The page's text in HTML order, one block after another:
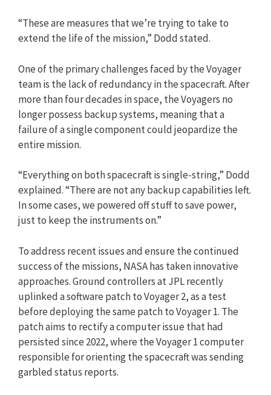
“These are measures that we’re trying to take to
extend the life of the mission,” Dodd stated.
One of the primary challenges faced by the Voyager
team is the lack of redundancy in the spacecraft. After
more than four decades in space, the Voyagers no
longer possess backup systems, meaning that a
failure of a single component could jeopardize the
entire mission.
“Everything on both spacecraft is single-string,” Dodd
explained. “There are not any backup capabilities left.
In some cases, we powered off stuff to save power,
just to keep the instruments on.”
To address recent issues and ensure the continued
success of the missions, NASA has taken innovative
approaches. Ground controllers at JPL recently
uplinked a software patch to Voyager 2, as a test
before deploying the same patch to Voyager 1. The
patch aims to rectify a computer issue that had
persisted since 2022, where the Voyager 1 computer
responsible for orienting the spacecraft was sending
garbled status reports.